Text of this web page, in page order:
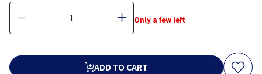
Only a few left
ADD TO CART